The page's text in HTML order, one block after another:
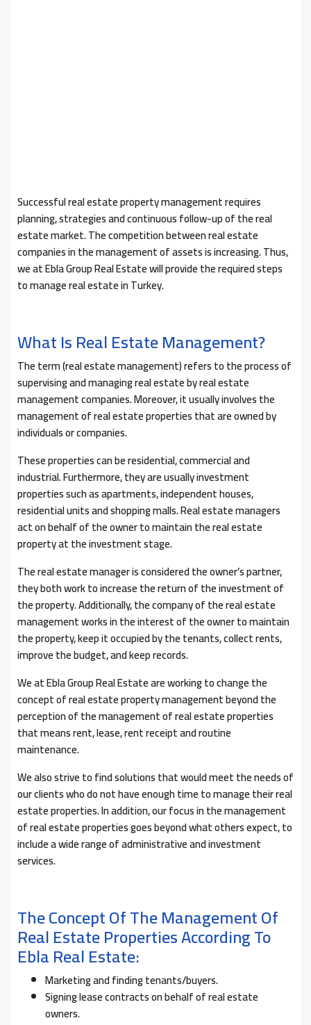
Successful real estate property management requires
planning, strategies and continuous follow-up of the real
estate market. The competition between real estate
companies in the management of assets is increasing. Thus,
we at Ebla Group Real Estate will provide the required steps
to manage real estate in Turkey.
What Is Real Estate Management?
The term (real estate management) refers to the process of
supervising and managing real estate by real estate
management companies. Moreover, it usually involves the
management of real estate properties that are owned by
individuals or companies.
These properties can be residential, commercial and
industrial. Furthermore, they are usually investment
properties such as apartments, independent houses,
residential units and shopping malls. Real estate managers
act on behalf of the owner to maintain the real estate
property at the investment stage.
The real estate manager is considered the owner’s partner,
they both work to increase the return of the investment of
the property. Additionally, the company of the real estate
management works in the interest of the owner to maintain
the property, keep it occupied by the tenants, collect rents,
improve the budget, and keep records.
We at Ebla Group Real Estate are working to change the
concept of real estate property management beyond the
perception of the management of real estate properties
that means rent, lease, rent receipt and routine
maintenance.
We also strive to find solutions that would meet the needs of
our clients who do not have enough time to manage their real
estate properties. In addition, our focus in the management
of real estate properties goes beyond what others expect, to
include a wide range of administrative and investment
services.
The Concept Of The Management Of
Real Estate Properties According To
Ebla Real Estate:
Marketing and finding tenants/buyers.
Signing lease contracts on behalf of real estate
owners.